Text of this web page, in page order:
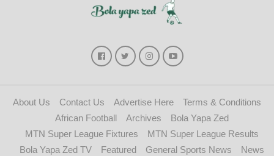
About Us Contact Us Advertise Here
Terms & Conditions
African Football
Archives
Bola Yapa Zed
MTN Super League Fixtures
MTN Super League Results
Bola Yapa Zed TV
Featured General Sports News News